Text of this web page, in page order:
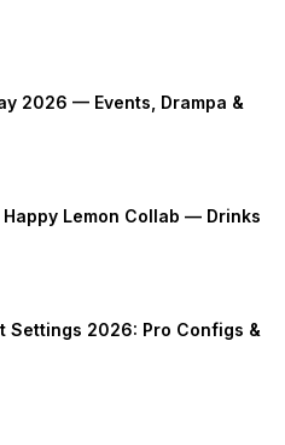
2026 — Events, Drampa &
Lemon Collab — Drinks
Settings 2026: Pro Configs &